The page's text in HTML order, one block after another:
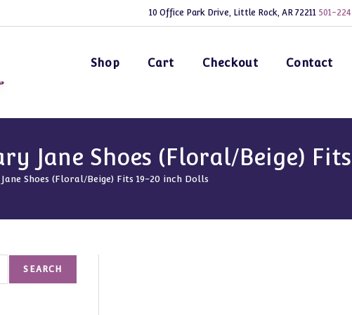
10 Office Park Drive, Little Rock, AR 72211 501-
Shop Cart Checkout Contact
Jane Shoes (Floral/Beige)
Shoes (Floral/Beige) Fits 19-20 inch Dolls
SEARCH